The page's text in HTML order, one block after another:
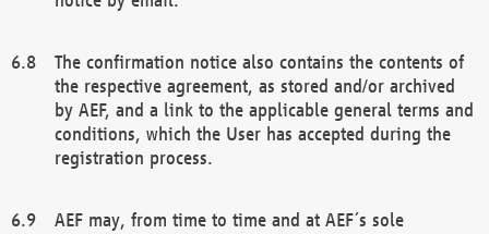
The confirmation notice also contains the contents of
the respective agreement, as stored and/or archived
by AEF, and a link to the applicable general terms and
conditions, which the User has accepted during the
registration process.
AEF may, from time to time and at AEF´s sole